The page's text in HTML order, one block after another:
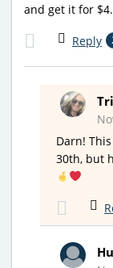
and get it for
Reply
Darn!
30th, but